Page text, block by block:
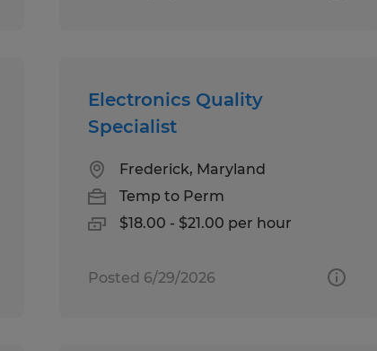
Electronics Quality
Specialist
Frederick, Maryland
Temp to Perm
$18.00 - $21.00 per hour
Posted 6/29/2026